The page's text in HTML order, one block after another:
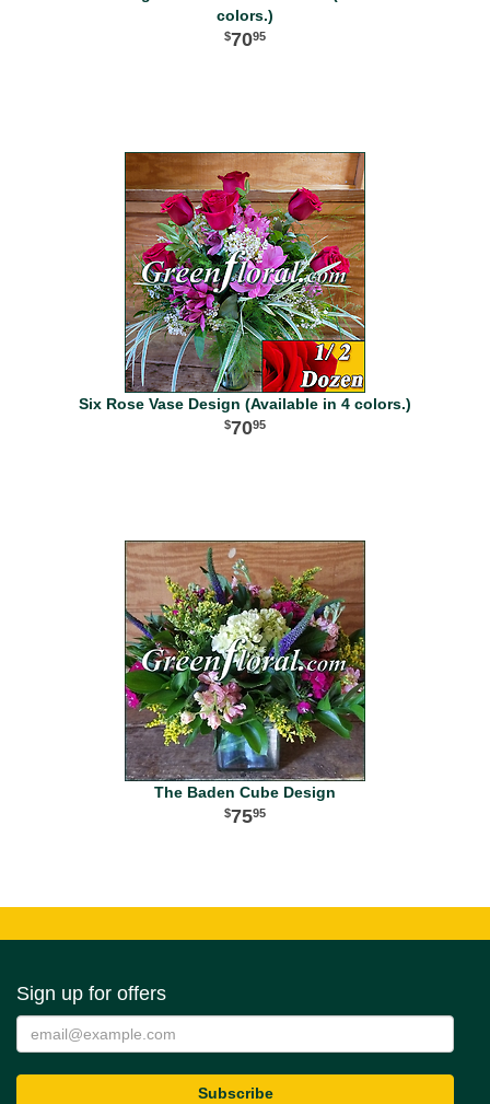
colors.)
7095
Six Rose Vase Design (Available in 4 colors.)
7095
The Baden Cube Design
7595
Sign up for offers